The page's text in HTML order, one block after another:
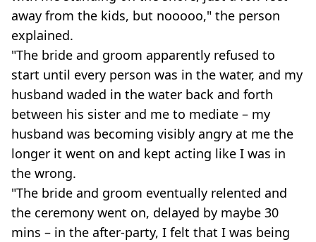
away from the kids, but nooooo," the person
explained.
"The bride and groom apparently refused to
start until every person was in the water, and my
husband waded in the water back and forth
between his sister and me to mediate – my
husband was becoming visibly angry at me the
longer it went on and kept acting like I was in
the wrong.
"The bride and groom eventually relented and
the ceremony went on, delayed by maybe 30
mins – in the after-party, I felt that I was being